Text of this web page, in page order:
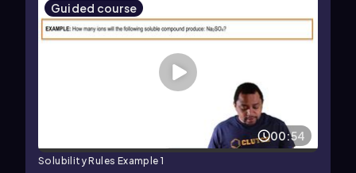
Guided course
00:54
Solubility Rules Example 1